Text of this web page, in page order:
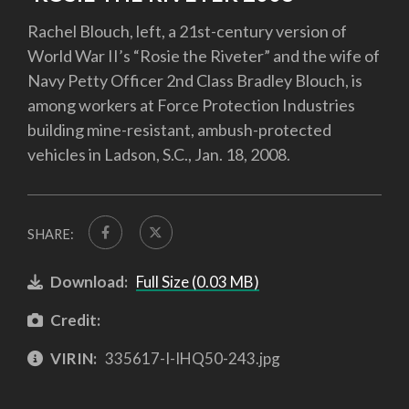
Rachel Blouch, left, a 21st-century version of
World War II’s “Rosie the Riveter” and the wife of
Navy Petty Officer 2nd Class Bradley Blouch, is
among workers at Force Protection Industries
building mine-resistant, ambush-protected
vehicles in Ladson, S.C., Jan. 18, 2008.
SHARE:
Download: Full Size (0.03 MB)
Credit:
VIRIN: 335617-I-IHQ50-243.jpg